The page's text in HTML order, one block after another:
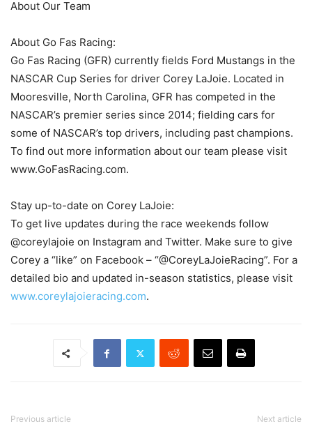
About Our Team
About Go Fas Racing:
Go Fas Racing (GFR) currently fields Ford Mustangs in the
NASCAR Cup Series for driver Corey LaJoie. Located in
Mooresville, North Carolina, GFR has competed in the
NASCAR’s premier series since 2014; fielding cars for
some of NASCAR’s top drivers, including past champions.
To find out more information about our team please visit
www.GoFasRacing.com.
Stay up-to-date on Corey LaJoie:
To get live updates during the race weekends follow
@coreylajoie on Instagram and Twitter. Make sure to give
Corey a “like” on Facebook – “@CoreyLaJoieRacing”. For a
detailed bio and updated in-season statistics, please visit
www.coreylajoieracing.com.
Previous article Next article